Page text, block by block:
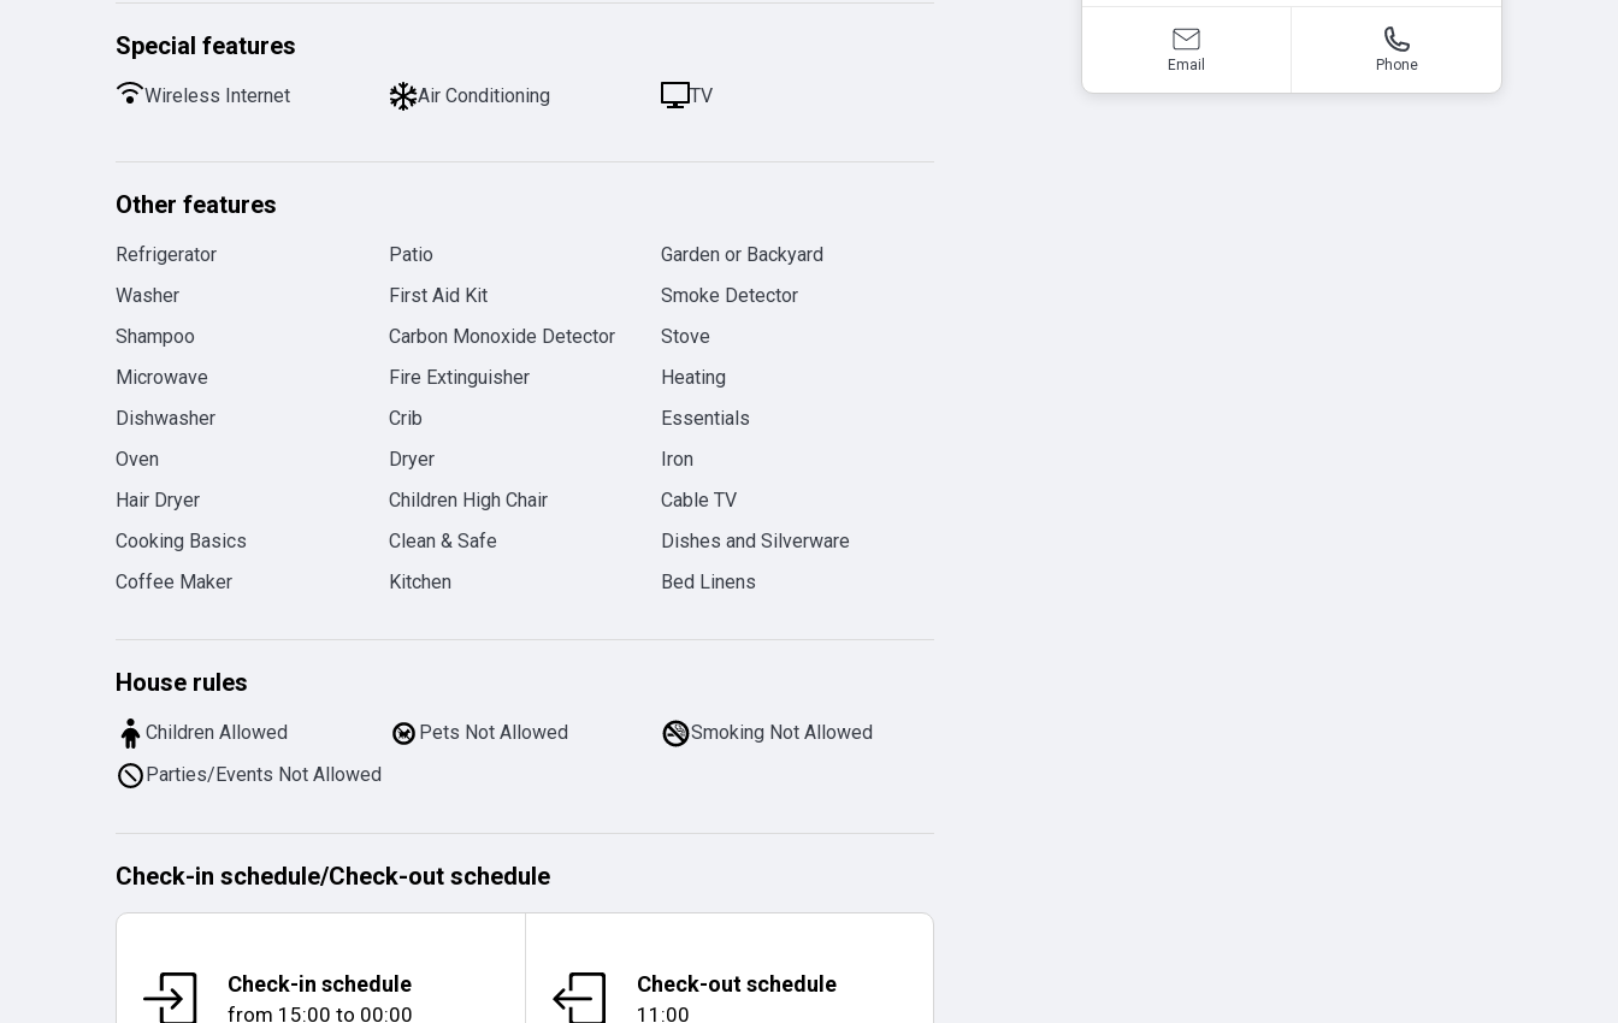
Special features
Wireless Internet Air Conditioning TV
Other features
Refrigerator Patio
Garden or Backyard
Washer
First Aid Kit
Smoke Detector
Shampoo
Carbon Monoxide Detector
Stove
Microwave
Fire Extinguisher
Heating
Dishwasher
Crib
Essentials
Oven
Dryer
Iron
Hair Dryer
Children High Chair
Cable TV
Cooking Basics
Clean & Safe
Dishes and Silverware
Coffee Maker
Kitchen Bed Linens
House rules
Children Allowed Pets Not Allowed
Smoking Not Allowed
Parties/Events Not Allowed
Check-in schedule/Check-out schedule
Check-in schedule
from 15:00 to 00:00
Check-out schedule
11:00
Email Phone